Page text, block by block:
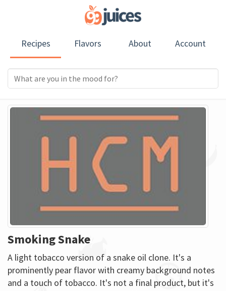
Recipes Flavors About Account
Smoking Snake
A light tobacco version of a snake oil clone. It's a
prominently pear flavor with creamy background notes
and a touch of tobacco. It's not a final product, but it's